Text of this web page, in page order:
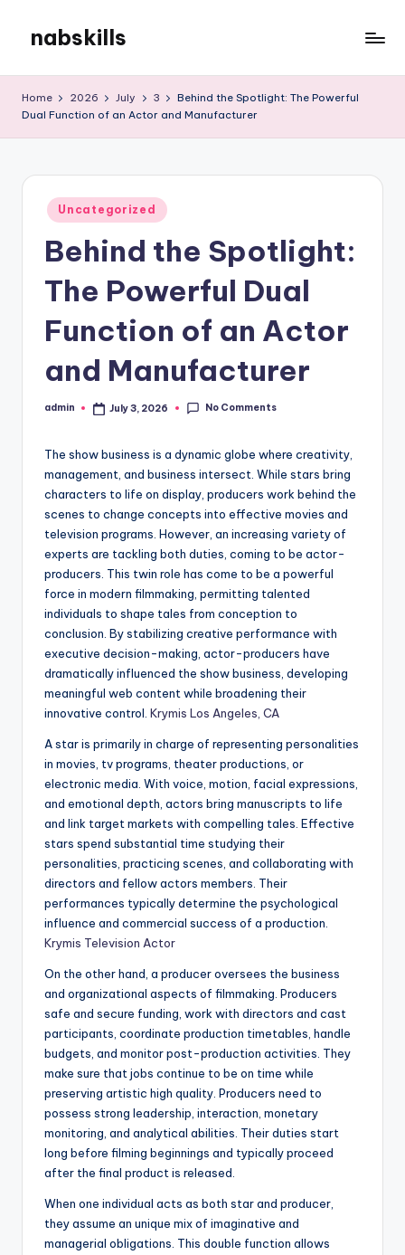
content
nabskills
Blog
Home 2026 July 3
Behind the Spotlight: The Powerful
Dual Function of an Actor and Manufacturer
Posted
in
Uncategorized
Behind the Spotlight:
The Powerful Dual
Function of an Actor
and Manufacturer
Posted
admin July 3, 2026 No Comments
The show business is a dynamic globe where creativity,
management, and business intersect. While stars bring
characters to life on display, producers work behind the
scenes to change concepts into effective movies and
television programs. However, an increasing variety of
experts are tackling both duties, coming to be actor-
producers. This twin role has come to be a powerful
force in modern filmmaking, permitting talented
individuals to shape tales from conception to
conclusion. By stabilizing creative performance with
executive decision-making, actor-producers have
dramatically influenced the show business, developing
meaningful web content while broadening their
innovative control. Krymis Los Angeles, CA
A star is primarily in charge of representing personalities
in movies, tv programs, theater productions, or
electronic media. With voice, motion, facial expressions,
and emotional depth, actors bring manuscripts to life
and link target markets with compelling tales. Effective
stars spend substantial time studying their
personalities, practicing scenes, and collaborating with
directors and fellow actors members. Their
performances typically determine the psychological
influence and commercial success of a production.
Krymis Television Actor
On the other hand, a producer oversees the business
and organizational aspects of filmmaking. Producers
safe and secure funding, work with directors and cast
participants, coordinate production timetables, handle
budgets, and monitor post-production activities. They
make sure that jobs continue to be on time while
preserving artistic high quality. Producers need to
possess strong leadership, interaction, monetary
monitoring, and analytical abilities. Their duties start
long before filming beginnings and typically proceed
after the final product is released.
When one individual acts as both star and producer,
they assume an unique mix of imaginative and
managerial obligations. This double function allows